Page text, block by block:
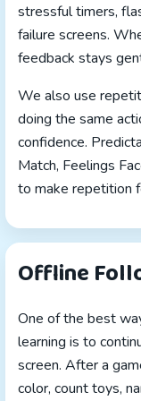
stressful timers,
failure screens.
feedback stays
We also use
doing the same
confidence.
Match, Feelings
to make repetition
Offline
One of the best
learning is to
screen. After a
color, count toys,